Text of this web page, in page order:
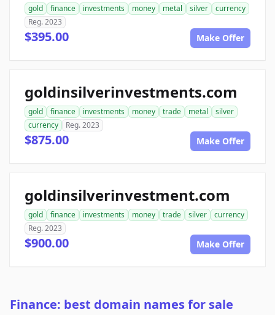
gold finance investments money metal silver
currency
Reg. 2023
$395.00 Make Offer
goldinsilverinvestments.com
gold finance investments money trade metal
silver
currency
Reg. 2023
$875.00 Make Offer
goldinsilverinvestment.com
gold finance investments money trade silver
currency
Reg. 2023
$900.00 Make Offer
Finance: best domain names for sale